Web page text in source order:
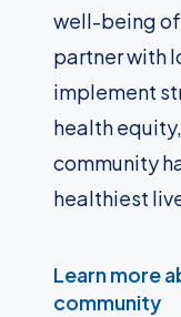
well-being of
partner with
implement
health
community
healthiest
Learn more
community